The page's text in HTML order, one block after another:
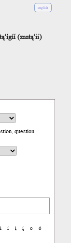
english
(zaatą’ii)
question
i í į į́ o
ó